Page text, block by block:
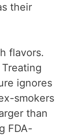
their
flavors.
ignores
smokers
than
FDA-